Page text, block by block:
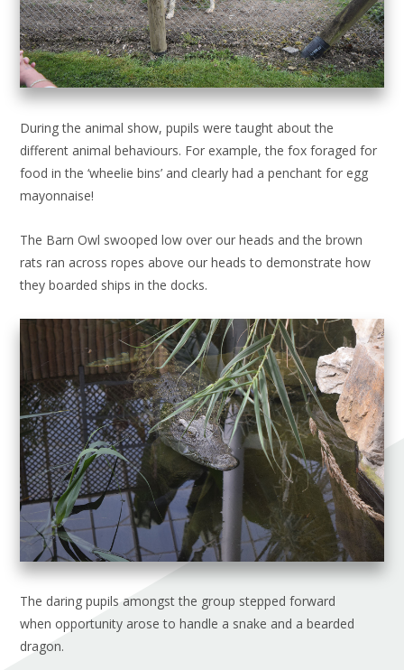
During the animal show, pupils were taught about the
different animal behaviours. For example, the fox foraged for
food in the ‘wheelie bins’ and clearly had a penchant for egg
mayonnaise!
The Barn Owl swooped low over our heads and the brown
rats ran across ropes above our heads to demonstrate how
they boarded ships in the docks.
The daring pupils amongst the group stepped forward
when opportunity arose to handle a snake and a bearded
dragon.